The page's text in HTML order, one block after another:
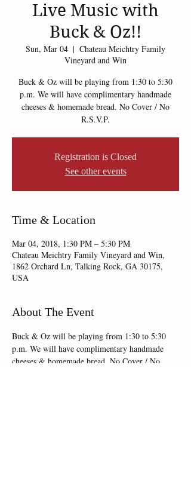
Live Music with
Buck & Oz!!
Sun, Mar 04
  |
Chateau Meichtry Family
Vineyard and Win
Buck & Oz will be playing from 1:30 to 5:30
p.m. We will have complimentary handmade
cheeses & homemade bread. No Cover / No
R.S.V.P.
Registration is Closed
See other events
Time & Location
Mar 04, 2018, 1:30 PM – 5:30 PM
Chateau Meichtry Family Vineyard and Win,
1862 Orchard Ln, Talking Rock, GA 30175,
USA
About The Event
Buck & Oz will be playing from 1:30 to 5:30
p.m. We will have complimentary handmade
cheeses & homemade bread. No Cover / No